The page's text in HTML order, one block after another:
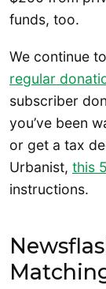
funds, too.
We continue
regular
subscriber
you’ve been
or get a tax
Urbanist, this
instructions.